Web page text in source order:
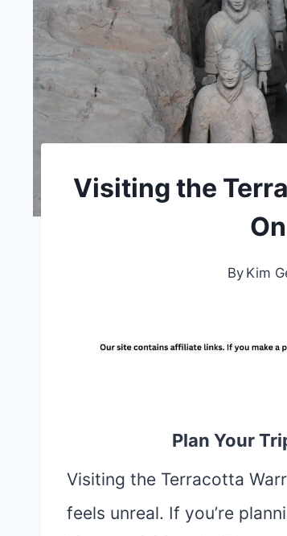
Visiting the
By Kim
Plan Your
Visiting the Terracotta
feels unreal. If you’re